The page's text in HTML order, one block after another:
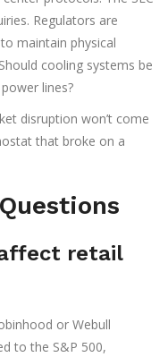
Regulators are
maintain physical
cooling systems be
lines?
disruption won’t come
that broke on a
retail
or Webull
to the S&P 500,